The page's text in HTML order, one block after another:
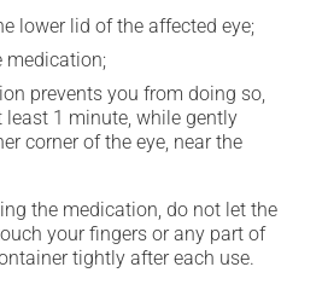
lower lid of the affected eye;
medication;
prevents you from doing so,
least 1 minute, while gently
corner of the eye, near the
the medication, do not let the
your fingers or any part of
tightly after each use.